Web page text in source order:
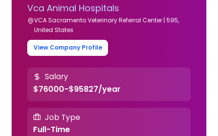
Vca Animal Hospitals
VCA Sacramento Veterinary Referral Center | 595,
United States
View Company Profile
Salary
$76000-$95827/year
Job Type
Full-Time